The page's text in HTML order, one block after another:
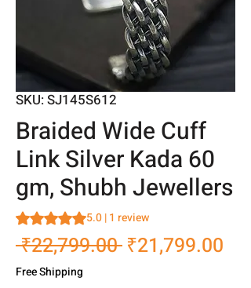
SKU: SJ145S612
Braided Wide Cuff
Link Silver Kada 60
gm, Shubh Jewellers
Rating is 5.0 out of five stars based on 1
5.0 | 1 review
₹22,799.00 Regular
₹21,799.00
Free Shipping